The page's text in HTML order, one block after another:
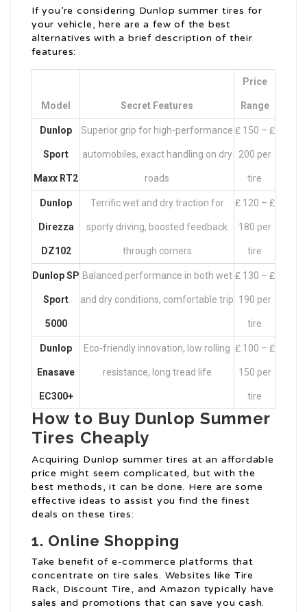
If you’re considering Dunlop summer tires for
your vehicle, here are a few of the best
alternatives with a brief description of their
features:
Model Secret Features
Price
Range
Dunlop
Sport
Maxx RT2
Superior grip for high-performance
automobiles, exact handling on dry
roads
₤ 150 – ₤
200 per
tire
Dunlop
Direzza
DZ102
Terrific wet and dry traction for
sporty driving, boosted feedback
through corners
₤ 120 – ₤
180 per
tire
Dunlop SP
Sport
5000
Balanced performance in both wet
and dry conditions, comfortable trip
₤ 130 – ₤
190 per
tire
Dunlop
Enasave
EC300+
Eco-friendly innovation, low rolling
resistance, long tread life
₤ 100 – ₤
150 per
tire
How to Buy Dunlop Summer
Tires Cheaply
Acquiring Dunlop summer tires at an affordable
price might seem complicated, but with the
best methods, it can be done. Here are some
effective ideas to assist you find the finest
deals on these tires:
1. Online Shopping
Take benefit of e-commerce platforms that
concentrate on tire sales. Websites like Tire
Rack, Discount Tire, and Amazon typically have
sales and promotions that can save you cash.